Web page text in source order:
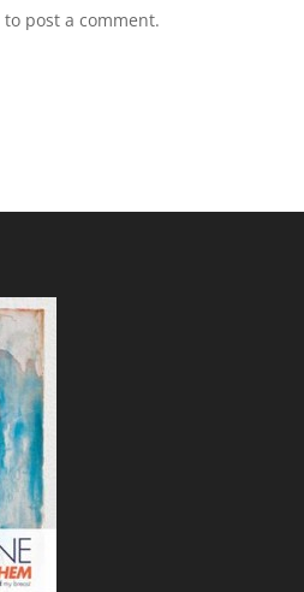
to post a comment.